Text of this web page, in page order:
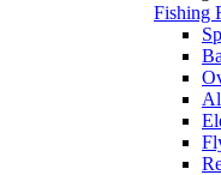
Fishing